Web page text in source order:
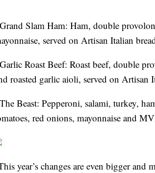
Slam Ham: Ham, double
served on Artisan Italian
Roast Beef: Roast beef, double
roasted garlic aioli, served on Artisan
Beast: Pepperoni, salami, turkey,
red onions, mayonnaise and
year’s changes are even bigger